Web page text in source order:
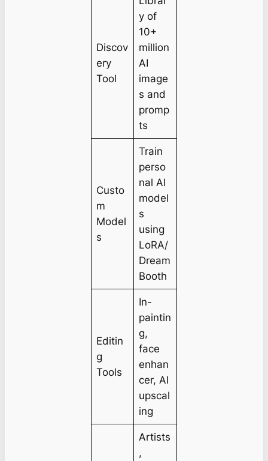
Discov
ery
Tool
y of
10+
million
AI
image
s and
promp
ts
Custo
m
Model
s
Train
perso
nal AI
model
s
using
LoRA/
Dream
Booth
Editin
g
Tools
In-
paintin
g,
face
enhan
cer, AI
upscal
ing
Artists
,